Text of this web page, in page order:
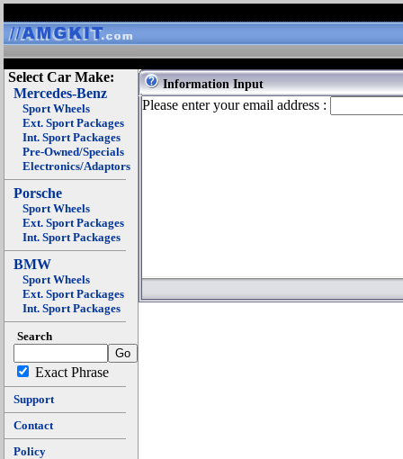
Select Car Make:
Mercedes-Benz
Sport Wheels
Ext. Sport Packages
Int. Sport Packages
Pre-Owned/Specials
Electronics/Adaptors
Porsche
Sport Wheels
Ext. Sport Packages
Int. Sport Packages
BMW
Sport Wheels
Ext. Sport Packages
Int. Sport Packages
Search
Exact Phrase
Support
Contact
Policy
Information Input
Please enter your email address :